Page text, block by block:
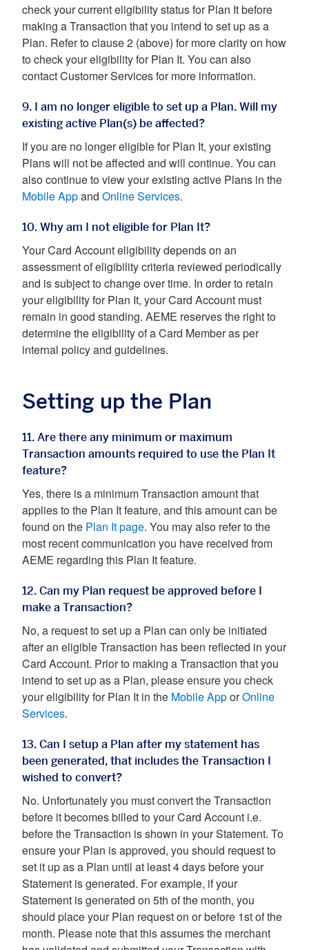
check your current eligibility status for Plan It before
making a Transaction that you intend to set up as a
Plan. Refer to clause 2 (above) for more clarity on how
to check your eligibility for Plan It. You can also
contact Customer Services for more information.
9. I am no longer eligible to set up a Plan. Will my
existing active Plan(s) be affected?
If you are no longer eligible for Plan It, your existing
Plans will not be affected and will continue. You can
also continue to view your existing active Plans in the
Mobile App and Online Services.
10. Why am I not eligible for Plan It?
Your Card Account eligibility depends on an
assessment of eligibility criteria reviewed periodically
and is subject to change over time. In order to retain
your eligibility for Plan It, your Card Account must
remain in good standing. AEME reserves the right to
determine the eligibility of a Card Member as per
internal policy and guidelines.
Setting up the Plan
11. Are there any minimum or maximum
Transaction amounts required to use the Plan It
feature?
Yes, there is a minimum Transaction amount that
applies to the Plan It feature, and this amount can be
found on the Plan It page. You may also refer to the
most recent communication you have received from
AEME regarding this Plan It feature.
12. Can my Plan request be approved before I
make a Transaction?
No, a request to set up a Plan can only be initiated
after an eligible Transaction has been reflected in your
Card Account. Prior to making a Transaction that you
intend to set up as a Plan, please ensure you check
your eligibility for Plan It in the Mobile App orOnline
Services.
13. Can I setup a Plan after my statement has
been generated, that includes the Transaction I
wished to convert?
No. Unfortunately you must convert the Transaction
before it becomes billed to your Card Account i.e.
before the Transaction is shown in your Statement. To
ensure your Plan is approved, you should request to
set it up as a Plan until at least 4 days before your
Statement is generated. For example, if your
Statement is generated on 5th of the month, you
should place your Plan request on or before 1st of the
month. Please note that this assumes the merchant